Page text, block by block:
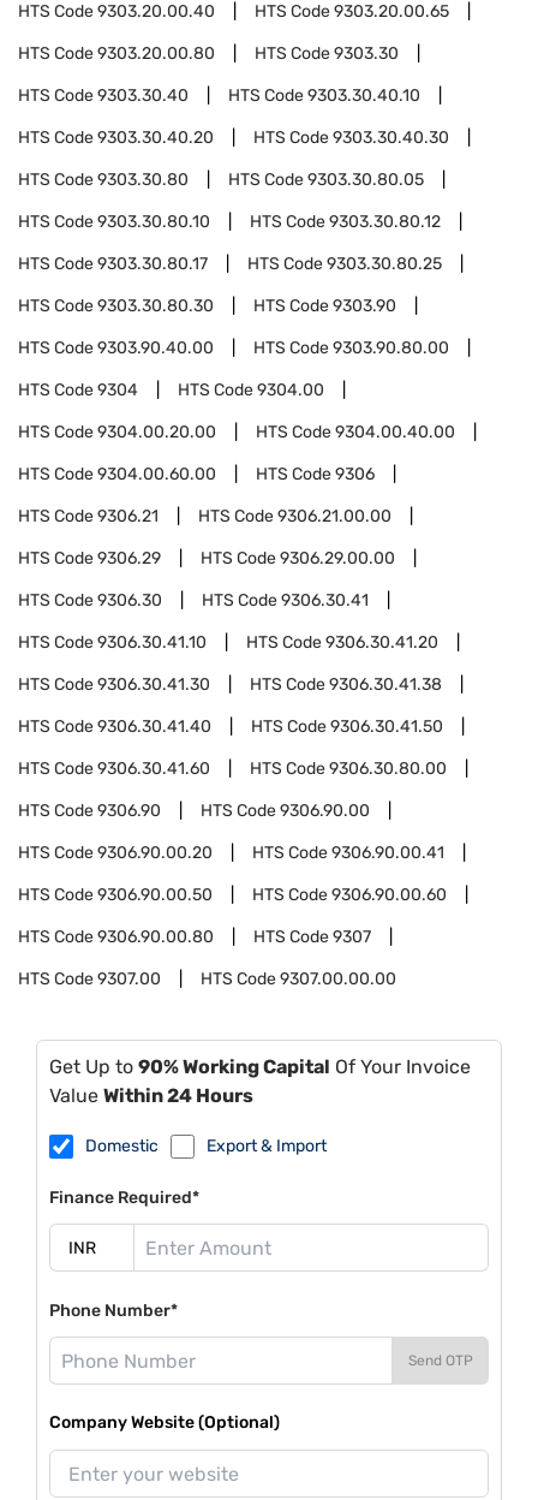
HTS Code9303.20.00.40 HTS Code9303.20.00.65
HTS Code9303.20.00.80 HTS Code9303.30
HTS Code9303.30.40 HTS Code9303.30.40.10
HTS Code9303.30.40.20 HTS Code9303.30.40.30
HTS Code9303.30.80 HTS Code9303.30.80.05
HTS Code9303.30.80.10 HTS Code9303.30.80.12
HTS Code9303.30.80.17 HTS Code9303.30.80.25
HTS Code9303.30.80.30 HTS Code9303.90
HTS Code9303.90.40.00 HTS Code9303.90.80.00
HTS Code9304 HTS Code9304.00
HTS Code9304.00.20.00 HTS Code9304.00.40.00
HTS Code9304.00.60.00 HTS Code9306
HTS Code9306.21 HTS Code9306.21.00.00
HTS Code9306.29 HTS Code9306.29.00.00
HTS Code9306.30 HTS Code9306.30.41
HTS Code9306.30.41.10 HTS Code9306.30.41.20
HTS Code9306.30.41.30 HTS Code9306.30.41.38
HTS Code9306.30.41.40 HTS Code9306.30.41.50
HTS Code9306.30.41.60 HTS Code9306.30.80.00
HTS Code9306.90 HTS Code9306.90.00
HTS Code9306.90.00.20 HTS Code9306.90.00.41
HTS Code9306.90.00.50 HTS Code9306.90.00.60
HTS Code9306.90.00.80 HTS Code9307
HTS Code9307.00 HTS Code9307.00.00.00
Get Up to 90% Working Capital Of Your Invoice
Value Within 24 Hours
Domestic Export & Import
Finance Required*
Phone Number*
Send OTP
Company Website (Optional)